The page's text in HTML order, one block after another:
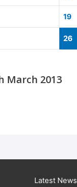
19
26
March 2013
Latest News